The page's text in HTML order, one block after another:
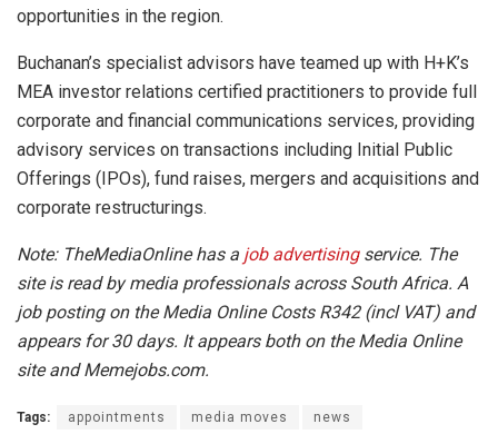
opportunities in the region.
Buchanan’s specialist advisors have teamed up with H+K’s
MEA investor relations certified practitioners to provide full
corporate and financial communications services, providing
advisory services on transactions including Initial Public
Offerings (IPOs), fund raises, mergers and acquisitions and
corporate restructurings.
Note: TheMediaOnline has a job advertisingservice. The
site is read by media professionals across South Africa. A
job posting on the Media Online Costs R342 (incl VAT) and
appears for 30 days. It appears both on the Media Online
site and Memejobs.com.
Tags: appointments media moves news